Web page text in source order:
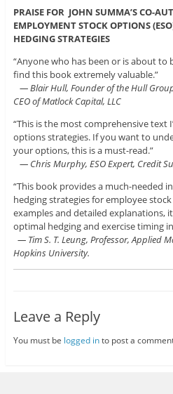
PRAISE FOR JOHN SUMMA’S CO-
EMPLOYMENT STOCK OPTIONS
HEDGING STRATEGIES
“Anyone who has been or is about
find this book extremely valuable.”
— Blair Hull, Founder of the Hull
CEO of Matlock Capital, LLC
“This is the most comprehensive text
options strategies. If you want to
your options, this is a must-read.”
— Chris Murphy, ESO Expert, Credit
“This book provides a much-needed
hedging strategies for employee
examples and detailed explanations,
optimal hedging and exercise timing
— Tim S. T. Leung, Professor, Applied
Hopkins University.
Leave a Reply
You must be logged into post a